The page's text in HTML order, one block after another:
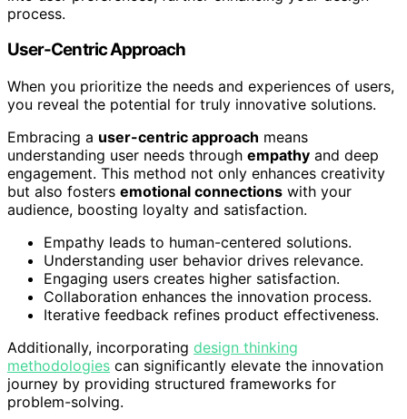
process.
User-Centric Approach
When you prioritize the needs and experiences of users,
you reveal the potential for truly innovative solutions.
Embracing a user-centric approach means
understanding user needs through empathy and deep
engagement. This method not only enhances creativity
but also fosters emotional connections with your
audience, boosting loyalty and satisfaction.
Empathy leads to human-centered solutions.
Understanding user behavior drives relevance.
Engaging users creates higher satisfaction.
Collaboration enhances the innovation process.
Iterative feedback refines product effectiveness.
Additionally, incorporating design thinking
methodologies can significantly elevate the innovation
journey by providing structured frameworks for
problem-solving.